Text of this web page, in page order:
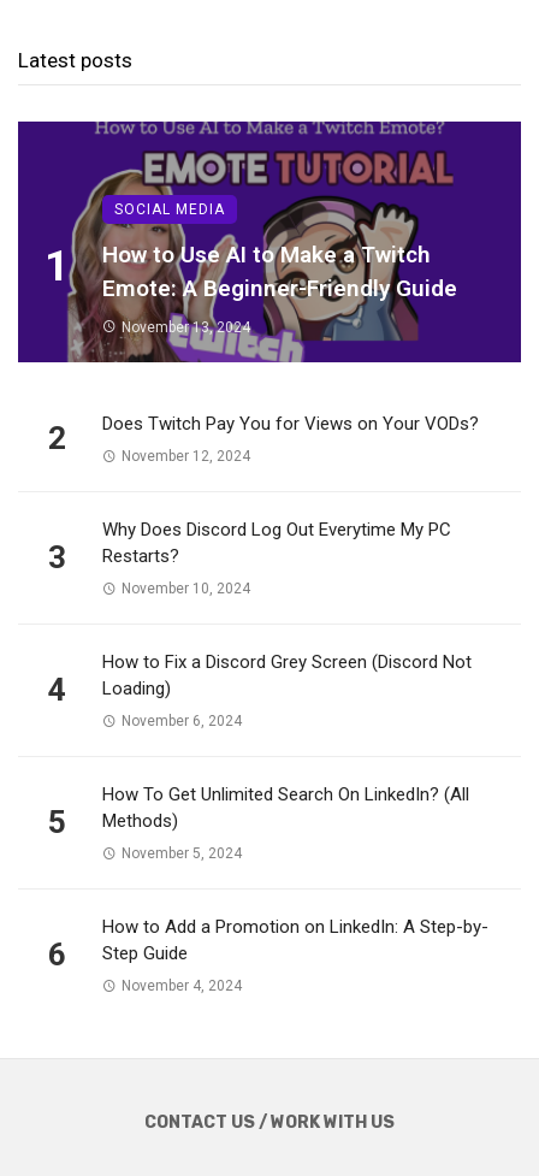
Latest posts
1
SOCIAL MEDIA
How to Use AI to Make a Twitch
Emote: A Beginner-Friendly Guide
November 13, 2024
2 Does Twitch Pay You for Views on Your VODs?
November 12, 2024
3
Why Does Discord Log Out Everytime My PC
Restarts?
November 10, 2024
4
How to Fix a Discord Grey Screen (Discord Not
Loading)
November 6, 2024
5
How To Get Unlimited Search On LinkedIn? (All
Methods)
November 5, 2024
6
How to Add a Promotion on LinkedIn: A Step-by-
Step Guide
November 4, 2024
CONTACT US / WORK WITH US